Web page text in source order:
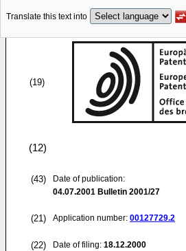
Translate this text into
(19)
(12)
(43)
Date of publication:
04.07.2001 Bulletin 2001/27
(21) Application number: 00127729.2
(22) Date of filing: 18.12.2000